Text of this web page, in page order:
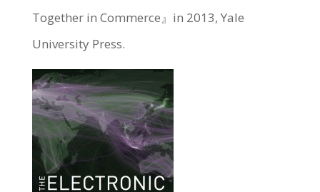
Together in Commerce』in 2013, Yale
University Press.